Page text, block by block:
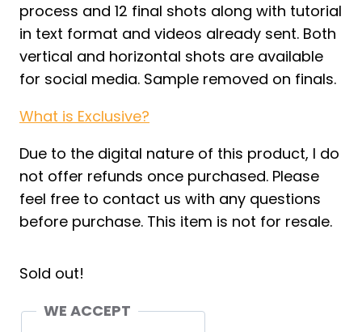
process and 12 final shots along with tutorial
in text format and videos already sent. Both
vertical and horizontal shots are available
for social media. Sample removed on finals.
What is Exclusive?
Due to the digital nature of this product, I do
not offer refunds once purchased. Please
feel free to contact us with any questions
before purchase. This item is not for resale.
Sold out!
WE ACCEPT